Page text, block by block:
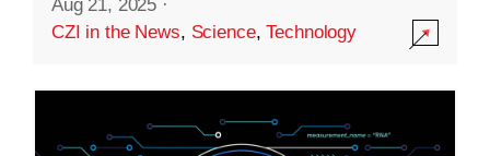
Aug 21, 2025 ·
CZI in the News, Science,Technology